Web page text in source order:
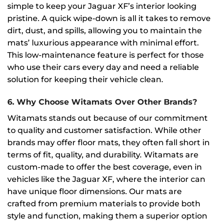
simple to keep your Jaguar XF’s interior looking
pristine. A quick wipe-down is all it takes to remove
dirt, dust, and spills, allowing you to maintain the
mats’ luxurious appearance with minimal effort.
This low-maintenance feature is perfect for those
who use their cars every day and need a reliable
solution for keeping their vehicle clean.
6. Why Choose Witamats Over Other Brands?
Witamats stands out because of our commitment
to quality and customer satisfaction. While other
brands may offer floor mats, they often fall short in
terms of fit, quality, and durability. Witamats are
custom-made to offer the best coverage, even in
vehicles like the Jaguar XF, where the interior can
have unique floor dimensions. Our mats are
crafted from premium materials to provide both
style and function, making them a superior option